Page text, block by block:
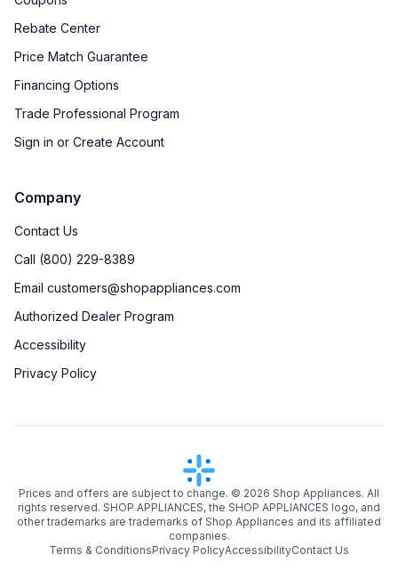
Rebate Center
Price Match Guarantee
Financing Options
Trade Professional Program
Sign in or Create Account
Company
Contact Us
Call (800) 229-8389
Email customers@shopappliances.com
Authorized Dealer Program
Accessibility
Privacy Policy
Prices and offers are subject to change. © 2026 Shop Appliances. All
rights reserved. SHOP APPLIANCES, the SHOP APPLIANCES logo, and
other trademarks are trademarks of Shop Appliances and its affiliated
companies.
Terms & ConditionsPrivacy PolicyAccessibilityContact Us